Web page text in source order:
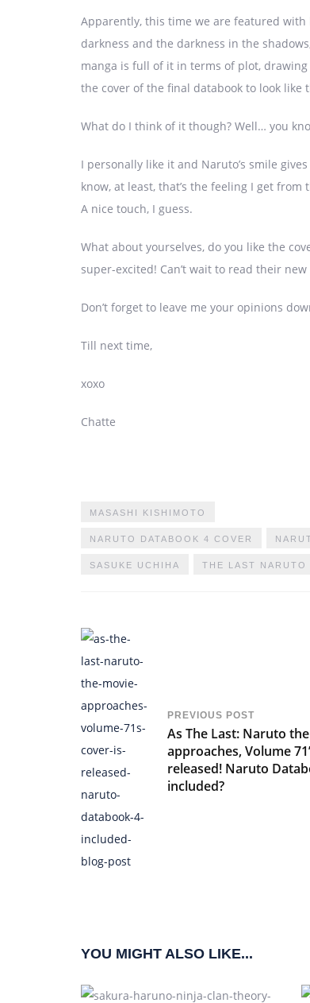
Apparently, this time we are featured
darkness and the darkness in the
manga is full of it in terms of plot,
the cover of the final databook to look like
What do I think of it though? Well… you
I personally like it and Naruto’s smile
know, at least, that’s the feeling I get
A nice touch, I guess.
What about yourselves, do you like the
super-excited! Can’t wait to read their
Don’t forget to leave me your opinions
Till next time,
xoxo
Chatte
MASASHI KISHIMOTO
NARUTO DATABOOK 4 COVER
SASUKE UCHIHA THE LAST NARUTO
PREVIOUS POST
As The Last: Naruto
approaches, Volume
released! Naruto
included?
YOU MIGHT ALSO LIKE...